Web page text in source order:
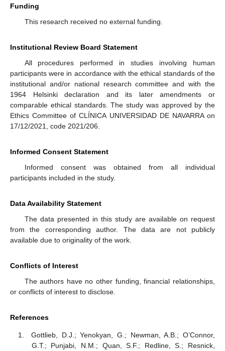
Funding
This research received no external funding.
Institutional Review Board Statement
All procedures performed in studies involving human
participants were in accordance with the ethical standards of the
institutional and/or national research committee and with the
1964 Helsinki declaration and its later amendments or
comparable ethical standards. The study was approved by the
Ethics Committee of CLÍNICA UNIVERSIDAD DE NAVARRA on
17/12/2021, code 2021/206.
Informed Consent Statement
Informed consent was obtained from all individual
participants included in the study.
Data Availability Statement
The data presented in this study are available on request
from the corresponding author. The data are not publicly
available due to originality of the work.
Conflicts of Interest
The authors have no other funding, financial relationships,
or conflicts of interest to disclose.
References
Gottlieb, D.J.; Yenokyan, G.; Newman, A.B.; O’Connor,
G.T.; Punjabi, N.M.; Quan, S.F.; Redline, S.; Resnick,